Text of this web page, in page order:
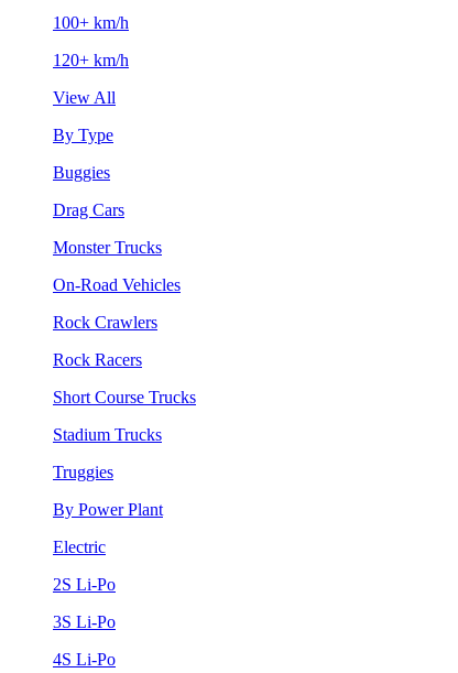
100+ km/h
120+ km/h
View All
By Type
Buggies
Drag Cars
Monster Trucks
On-Road Vehicles
Rock Crawlers
Rock Racers
Short Course Trucks
Stadium Trucks
Truggies
By Power Plant
Electric
2S Li-Po
3S Li-Po
4S Li-Po